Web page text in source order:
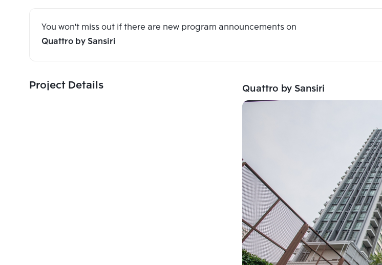
You won't miss out if there are new program announcements on
Quattro by Sansiri
Project Details Quattro by Sansiri